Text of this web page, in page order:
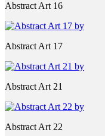
Abstract Art 16
Abstract Art 17
Abstract Art 21
Abstract Art 22